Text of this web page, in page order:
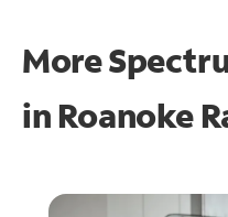
More
in Roanoke